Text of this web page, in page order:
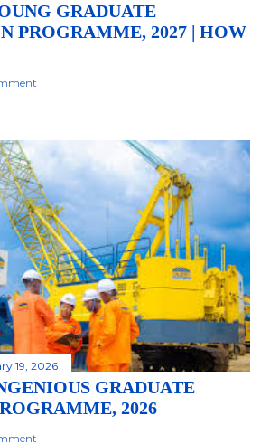
GRADUATE
PROGRAMME, 2027 | HOW
19, 2026
GRADUATE
2026